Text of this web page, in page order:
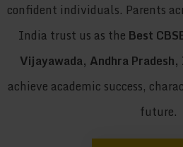
confident individuals. Parents
India trust us as the Best
Vijayawada, Andhra
achieve academic success,
future.